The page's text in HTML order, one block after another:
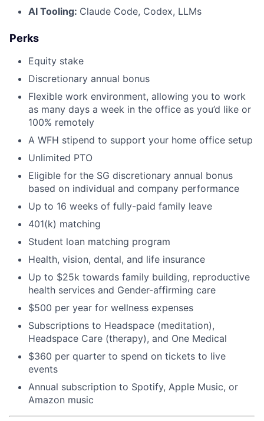
AI Tooling: Claude Code, Codex, LLMs
Perks
Equity stake
Discretionary annual bonus
Flexible work environment, allowing you to work
as many days a week in the office as you’d like or
100% remotely
A WFH stipend to support your home office setup
Unlimited PTO
Eligible for the SG discretionary annual bonus
based on individual and company performance
Up to 16 weeks of fully-paid family leave
401(k) matching
Student loan matching program
Health, vision, dental, and life insurance
Up to $25k towards family building, reproductive
health services and Gender-affirming care
$500 per year for wellness expenses
Subscriptions to Headspace (meditation),
Headspace Care (therapy), and One Medical
$360 per quarter to spend on tickets to live
events
Annual subscription to Spotify, Apple Music, or
Amazon music